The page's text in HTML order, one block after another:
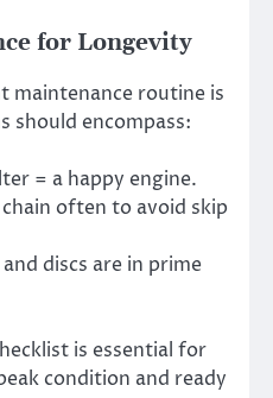
for Longevity
maintenance routine is
should encompass:
= a happy engine.
often to avoid skip
discs are in prime
is essential for
condition and ready